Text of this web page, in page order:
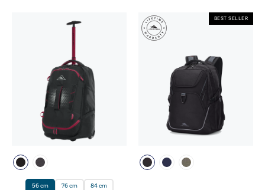
56 cm 76 cm 84 cm
BEST SELLER